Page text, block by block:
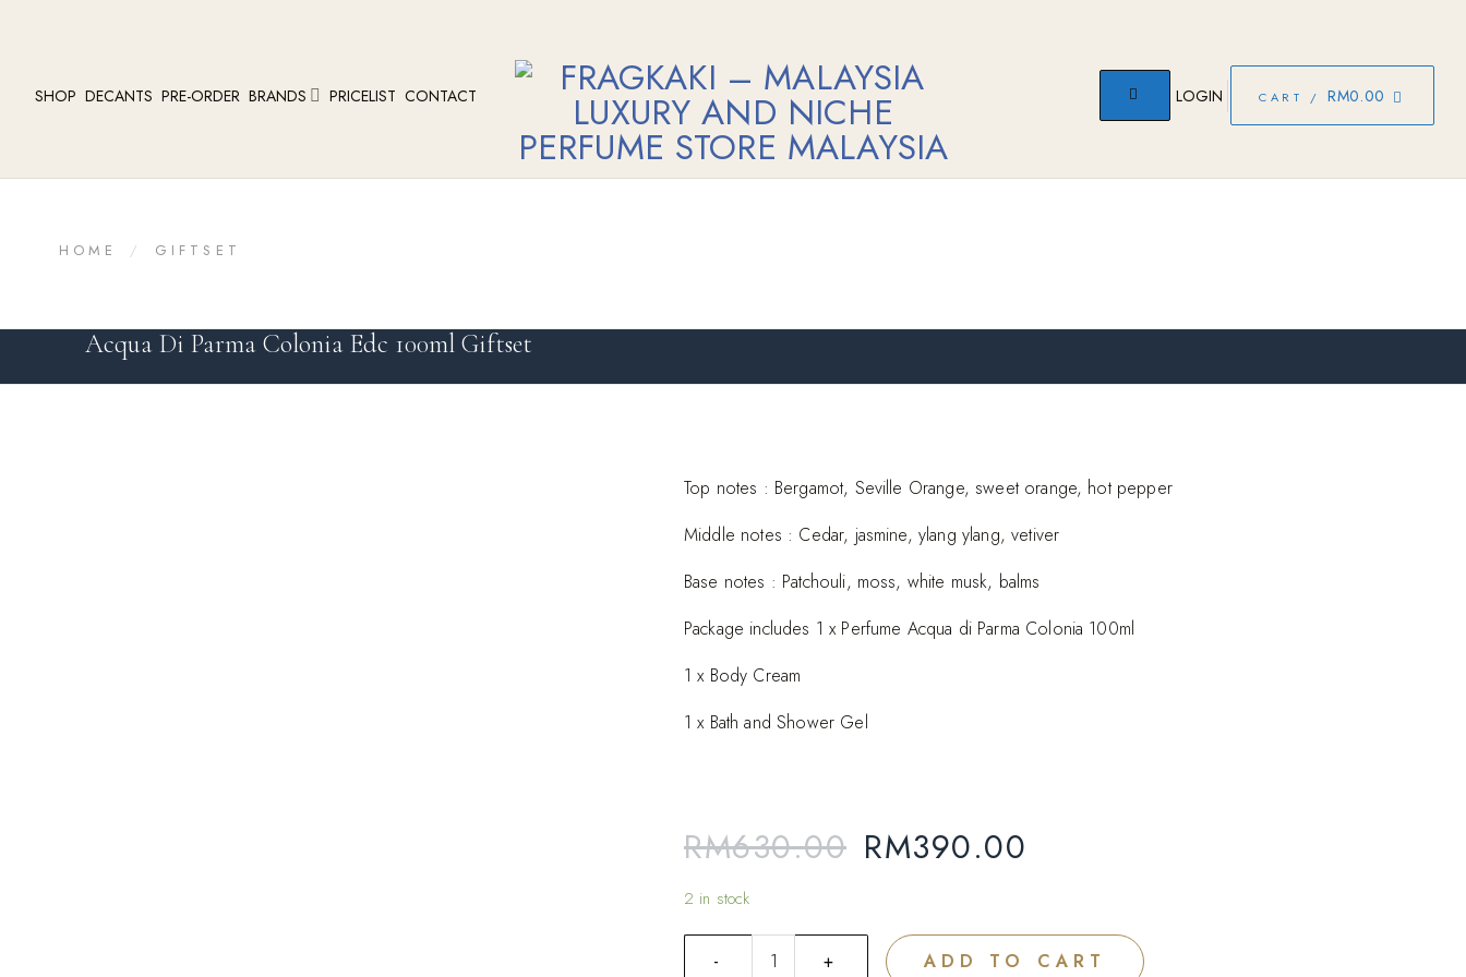
SHOP DECANTS PRE-ORDER BRANDS PRICELIST CONTACT LOGIN CART / RM0.00
HOME / GIFTSET
Acqua Di Parma Colonia Edc 100ml Giftset
Top notes : Bergamot, Seville Orange, sweet orange, hot pepper
Middle notes : Cedar, jasmine, ylang ylang, vetiver
Base notes : Patchouli, moss, white musk, balms
Package includes 1 x Perfume Acqua di Parma Colonia 100ml
1 x Body Cream
1 x Bath and Shower Gel
RM630.00 RM390.00
2 in stock
ADD TO CART